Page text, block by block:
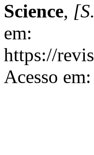
Science,
em:
https://
Acesso